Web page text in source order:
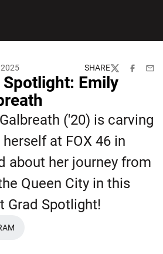
SHARE
TwitterFacebook
Spotlight: Emily
('20) is carving
at FOX 46 in
about her journey from
Queen City in this
Grad Spotlight!
NEW WINDOW